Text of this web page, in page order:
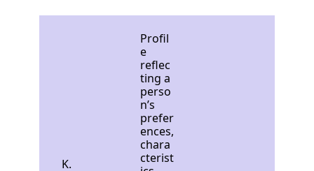
K.
Profil
e
reflec
ting a
perso
n’s
prefer
ences,
chara
cterist